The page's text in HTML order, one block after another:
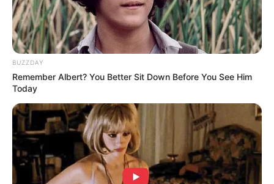
Wasd – drive bus
BUZZDAY
Remember Albert? You Better Sit Down Before You See Him
Today